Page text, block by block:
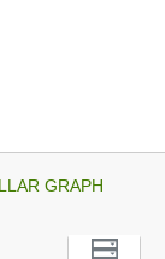
GRAPH